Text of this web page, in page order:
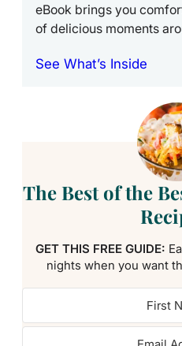
eBook brings you
of delicious moments
See What’s Inside
The Best of the
GET THIS FREE GUIDE:
nights when you want